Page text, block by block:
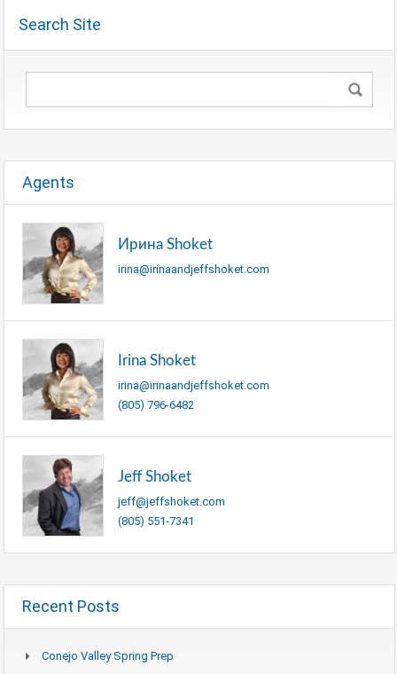
Search Site
Agents
Ирина Shoket
irina@irinaandjeffshoket.com
Irina Shoket
irina@irinaandjeffshoket.com
(805) 796-6482
Jeff Shoket
jeff@jeffshoket.com
(805) 551-7341
Recent Posts
Conejo Valley Spring Prep